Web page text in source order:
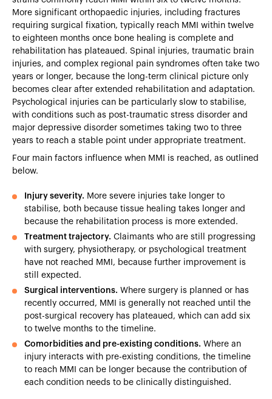
More significant orthopaedic injuries, including fractures
requiring surgical fixation, typically reach MMI within twelve
to eighteen months once bone healing is complete and
rehabilitation has plateaued. Spinal injuries, traumatic brain
injuries, and complex regional pain syndromes often take two
years or longer, because the long-term clinical picture only
becomes clear after extended rehabilitation and adaptation.
Psychological injuries can be particularly slow to stabilise,
with conditions such as post-traumatic stress disorder and
major depressive disorder sometimes taking two to three
years to reach a stable point under appropriate treatment.
Four main factors influence when MMI is reached, as outlined
below.
Injury severity. More severe injuries take longer to
stabilise, both because tissue healing takes longer and
because the rehabilitation process is more extended.
Treatment trajectory. Claimants who are still progressing
with surgery, physiotherapy, or psychological treatment
have not reached MMI, because further improvement is
still expected.
Surgical interventions. Where surgery is planned or has
recently occurred, MMI is generally not reached until the
post-surgical recovery has plateaued, which can add six
to twelve months to the timeline.
Comorbidities and pre-existing conditions. Where an
injury interacts with pre-existing conditions, the timeline
to reach MMI can be longer because the contribution of
each condition needs to be clinically distinguished.